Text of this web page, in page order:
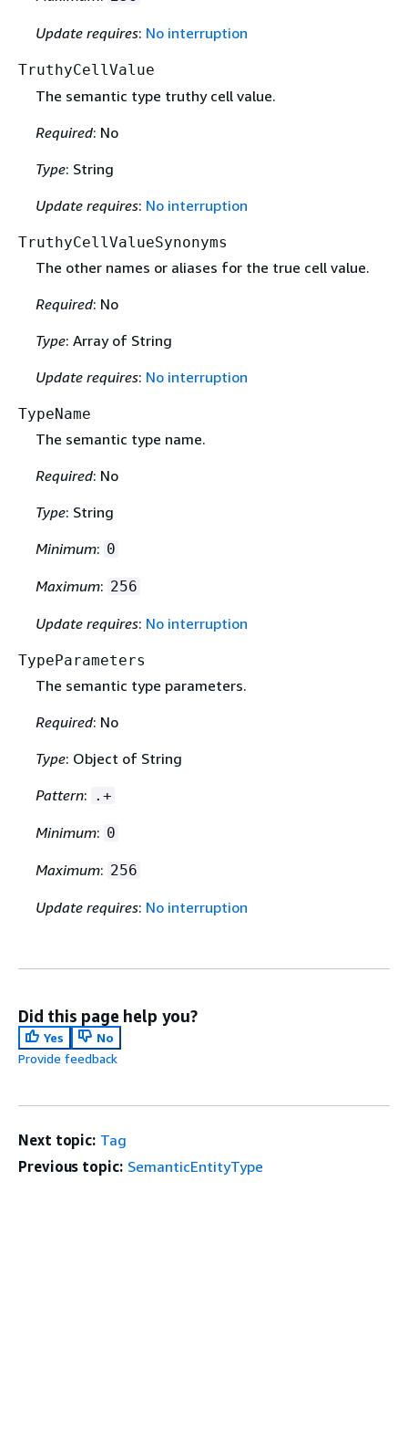
Update requires: No interruption
TruthyCellValue
The semantic type truthy cell value.
Required: No
Type: String
Update requires: No interruption
TruthyCellValueSynonyms
The other names or aliases for the true cell value.
Required: No
Type: Array of String
Update requires: No interruption
TypeName
The semantic type name.
Required: No
Type: String
Minimum: 0
Maximum: 256
Update requires: No interruption
TypeParameters
The semantic type parameters.
Required: No
Type: Object of String
Pattern: .+
Minimum: 0
Maximum: 256
Update requires: No interruption
Did this page help you?
Yes
No
Provide feedback
Next topic: Tag
Previous topic: SemanticEntityType